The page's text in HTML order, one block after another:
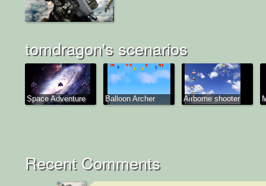
tomdragon's scenarios
Space Adventure Balloon Archer Airborne shooter
Recent Comments